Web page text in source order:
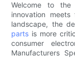
Welcome to the
innovation
landscape, the
parts is more
consumer
Manufacturers